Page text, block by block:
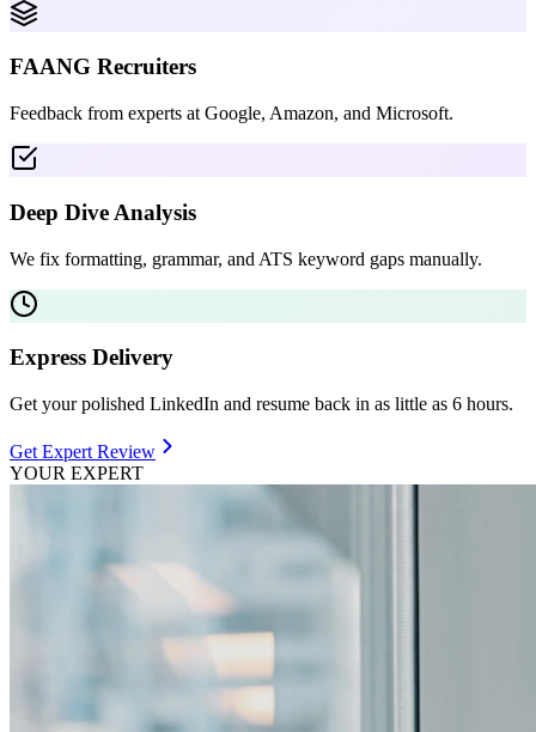
FAANG Recruiters
Feedback from experts at Google, Amazon, and Microsoft.
Deep Dive Analysis
We fix formatting, grammar, and ATS keyword gaps manually.
Express Delivery
Get your polished LinkedIn and resume back in as little as 6 hours.
Get Expert Review
YOUR EXPERT